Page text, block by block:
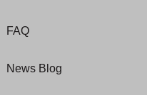
FAQ
News Blog